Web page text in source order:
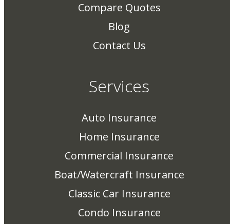
Compare Quotes
Blog
Contact Us
Services
Auto Insurance
Home Insurance
Commercial Insurance
Boat/Watercraft Insurance
Classic Car Insurance
Condo Insurance